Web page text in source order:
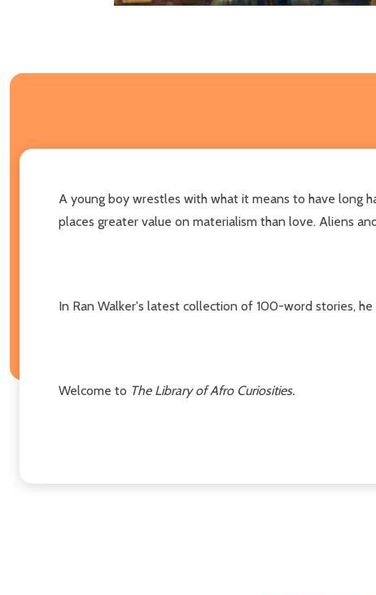
A young boy wrestles with what it means to have long
places greater value on materialism than love. Aliens
In Ran Walker's latest collection of 100-word stories,
Welcome to The Library of Afro Curiosities.